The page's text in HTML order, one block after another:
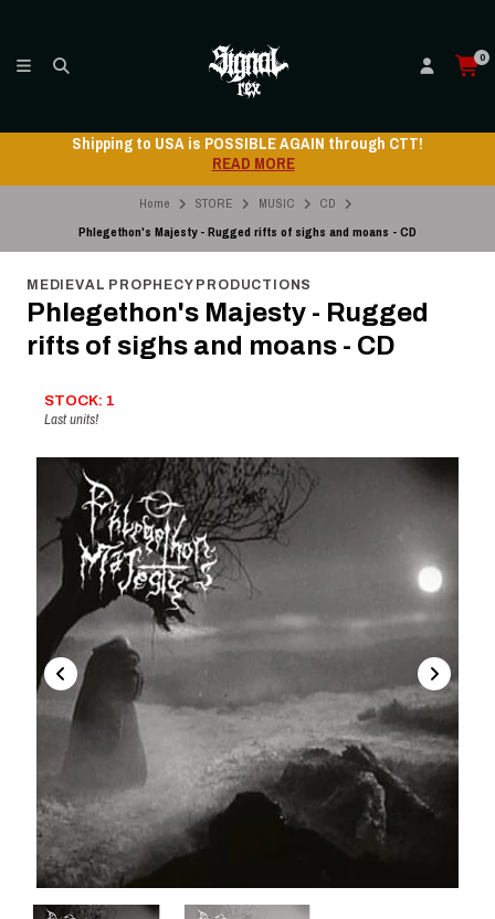
0
Shipping to USA is POSSIBLE AGAIN through CTT!
READ MORE
Home STORE MUSIC
CD
Phlegethon's Majesty - Rugged rifts of sighs and moans - CD
MEDIEVAL PROPHECY PRODUCTIONS
Phlegethon's Majesty - Rugged
rifts of sighs and moans - CD
STOCK: 1
Last units!